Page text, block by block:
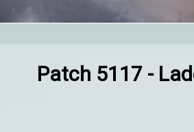
Patch 5117 -